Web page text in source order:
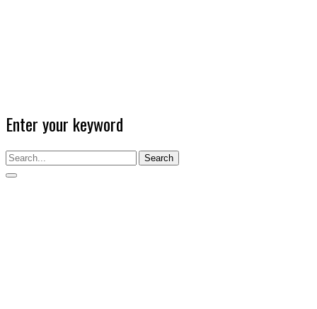
Enter your keyword
Search